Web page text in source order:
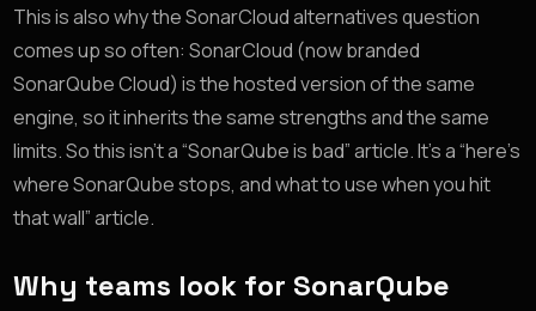
This is also why the SonarCloud alternatives question
comes up so often: SonarCloud (now branded
SonarQube Cloud) is the hosted version of the same
engine, so it inherits the same strengths and the same
limits. So this isn’t a “SonarQube is bad” article. It’s a “here’s
where SonarQube stops, and what to use when you hit
that wall” article.
Why teams look for SonarQube